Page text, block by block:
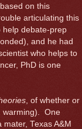
on this
articulating this
help debate-prep
and he had
who helps to
PhD is one
, of whether or
warming). One
Texas A&M